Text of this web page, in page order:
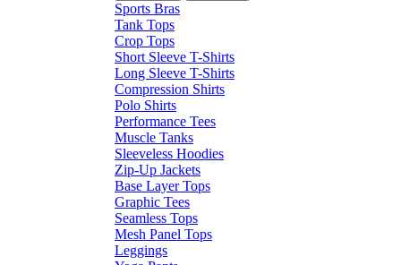
Sports Bras
Tank Tops
Crop Tops
Short Sleeve T-Shirts
Long Sleeve T-Shirts
Compression Shirts
Polo Shirts
Performance Tees
Muscle Tanks
Sleeveless Hoodies
Zip-Up Jackets
Base Layer Tops
Graphic Tees
Seamless Tops
Mesh Panel Tops
Leggings